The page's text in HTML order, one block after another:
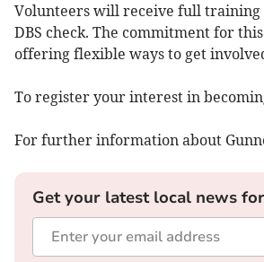
Volunteers will receive full training
DBS check. The commitment for
offering flexible ways to get
To register your interest in
For further information about
Get your latest local news